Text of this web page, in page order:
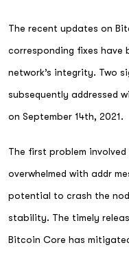
The recent updates on
corresponding fixes have
network’s integrity. Two
subsequently addressed
on September 14th, 2021.
The first problem
overwhelmed with addr
potential to crash the
stability. The timely
Bitcoin Core has